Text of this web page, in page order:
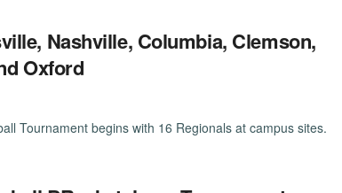
Nashville, Columbia, Clemson,
Oxford
Tournament begins with 16 Regionals at campus sites.